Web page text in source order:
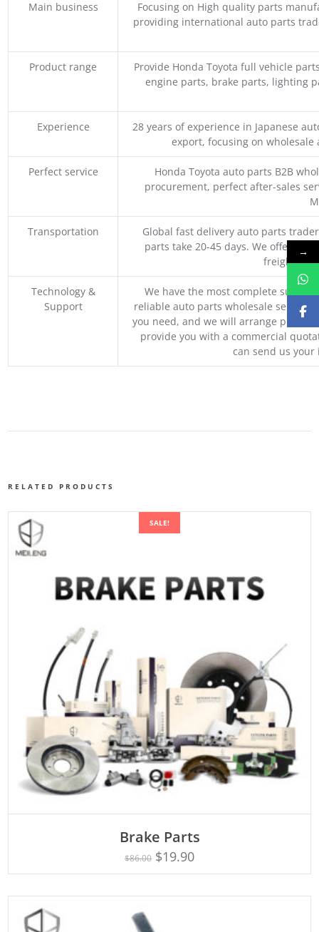
Main business
Focusing on High quality parts
providing international auto parts
Product range
Provide Honda Toyota full vehicle
engine parts, brake parts, lighting
Experience
28 years of experience in Japanese
export, focusing on
Perfect service
Honda Toyota auto parts B2B
procurement, perfect after-sales
Transportation
Global fast delivery auto parts
parts take 20-45 days. We offer
freight,
Technology &
Support
We have the most complete supply
reliable auto parts wholesale service
you need, and we will arrange
provide you with a commercial
can send us
RELATED PRODUCTS
SALE!
Brake Parts
$86.00 $19.90
→